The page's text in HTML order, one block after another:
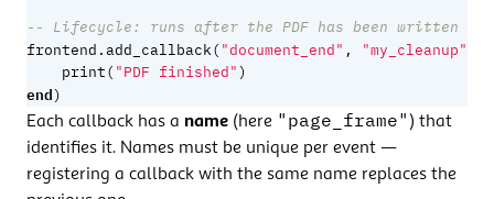
-- Lifecycle: runs after the PDF has been written
frontend.add_callback( "document_end" , "my_cleanup"
print( "PDF finished")
end)
Each callback has a name (here "page_frame" ) that
identifies it. Names must be unique per event —
registering a callback with the same name replaces the